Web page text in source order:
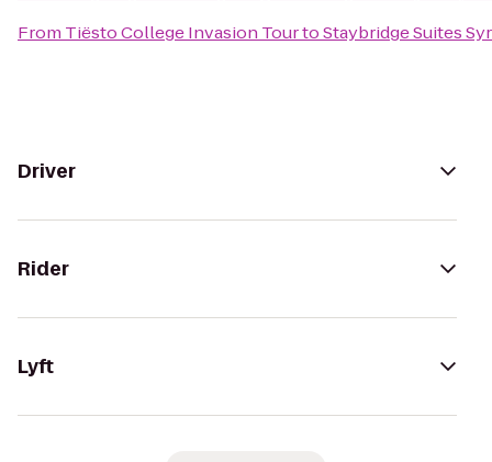
From Tiësto College Invasion TourtoStaybridge Suites
Driver
Rider
Lyft